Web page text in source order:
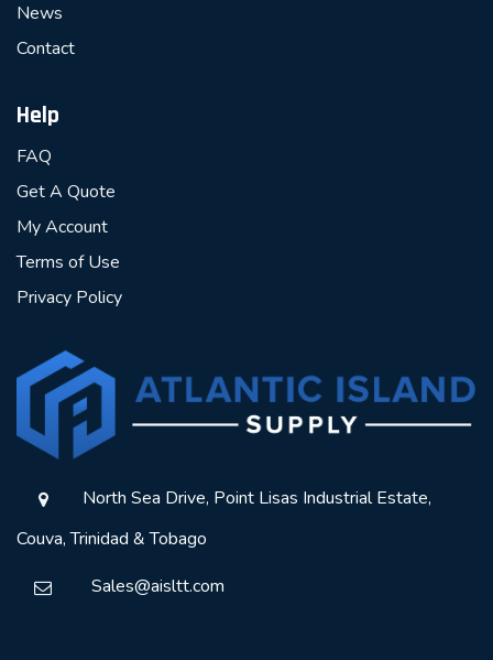
News
Contact
Help
FAQ
Get A Quote
My Account
Terms of Use
Privacy Policy
North Sea Drive, Point Lisas Industrial Estate,
Couva, Trinidad & Tobago
Sales@aisltt.com